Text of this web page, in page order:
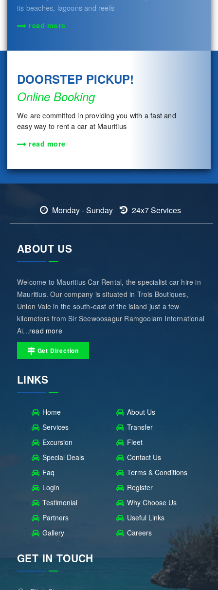
its beaches, lagoons and reefs
read more
DOORSTEP PICKUP!
Online Booking
We are committed in providing you with a fast and
easy way to rent a car at Mauritius
read more
Monday - Sunday 24x7 Services
ABOUT US
Welcome to Mauritius Car Rental, the specialist car hire in
Mauritius. Our company is situated in Trois Boutiques,
Union Vale in the south-east of the island just a few
kilometers from Sir Seewoosagur Ramgoolam International
Ai...read more
Get Direction
LINKS
Home
About Us
Services
Transfer
Excursion
Fleet
Special Deals
Contact Us
Faq
Terms & Conditions
Login
Register
Testimonial
Why Choose Us
Partners
Useful Links
Gallery
Careers
GET IN TOUCH